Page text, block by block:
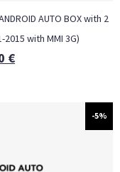
AUTO BOX with 2
2015 with MMI 3G)
€
-5%